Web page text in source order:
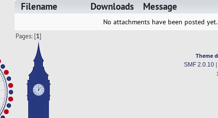
Filename Downloads Message
No attachments have been posted yet.
Pages: [1]
Theme
SMF 2.0.10|